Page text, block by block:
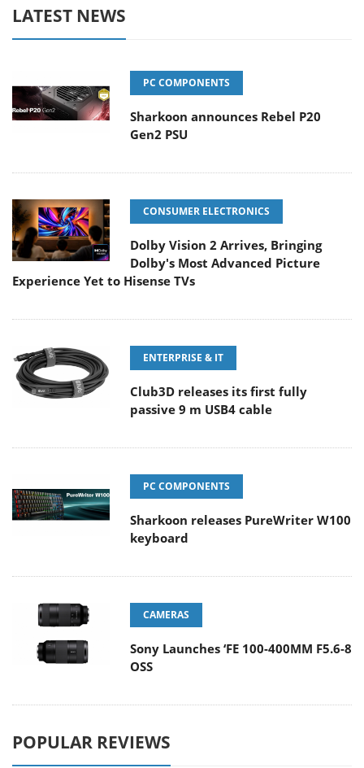
LATEST NEWS
PC COMPONENTS
Sharkoon announces Rebel P20
Gen2 PSU
CONSUMER ELECTRONICS
Dolby Vision 2 Arrives, Bringing
Dolby's Most Advanced Picture
Experience Yet to Hisense TVs
ENTERPRISE & IT
Club3D releases its first fully
passive 9 m USB4 cable
PC COMPONENTS
Sharkoon releases PureWriter W100
keyboard
CAMERAS
Sony Launches ‘FE 100-400MM F5.6-8
OSS
POPULAR REVIEWS